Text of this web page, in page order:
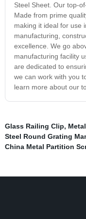
Steel Sheet. Our top-
Made from prime
making it ideal for use
manufacturing,
excellence. We go
manufacturing facility
are dedicated to
we can work with you
learn more about our
Glass Railing Clip,
Steel Round Grating
China Metal Partition